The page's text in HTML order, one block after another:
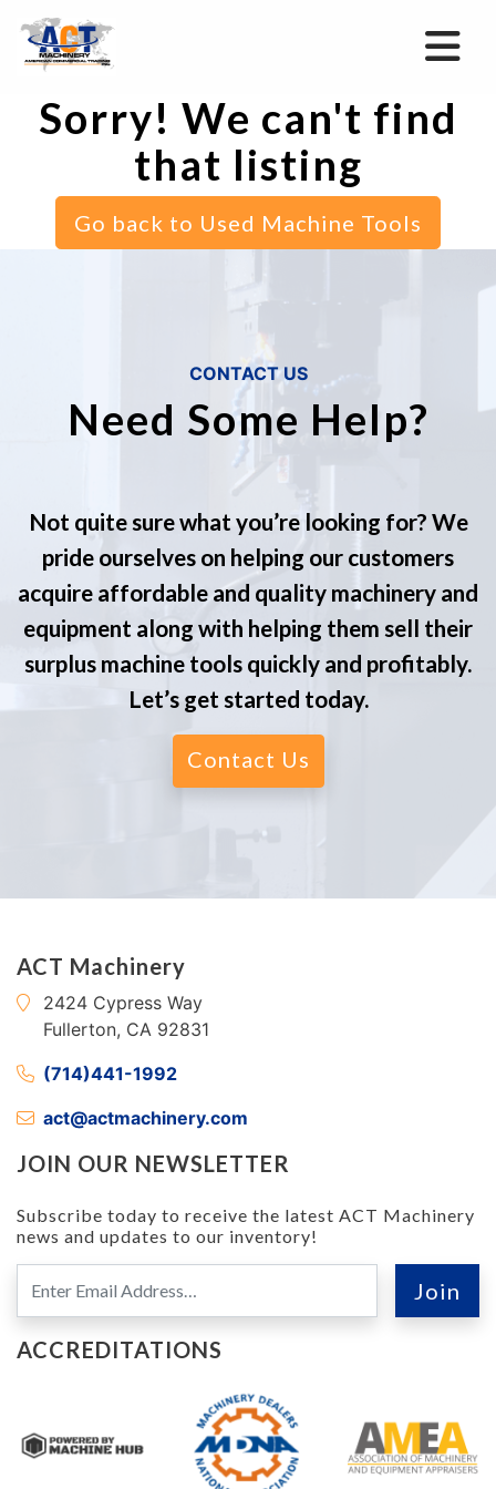
Sorry! We can't find
that listing
Go back to Used Machine Tools
CONTACT US
Need Some Help?
Not quite sure what you’re looking for? We
pride ourselves on helping our customers
acquire affordable and quality machinery and
equipment along with helping them sell their
surplus machine tools quickly and profitably.
Let’s get started today.
Contact Us
ACT Machinery
2424 Cypress Way
Fullerton, CA 92831
(714)441-1992
act@actmachinery.com
JOIN OUR NEWSLETTER
Subscribe today to receive the latest ACT Machinery
news and updates to our inventory!
ACCREDITATIONS